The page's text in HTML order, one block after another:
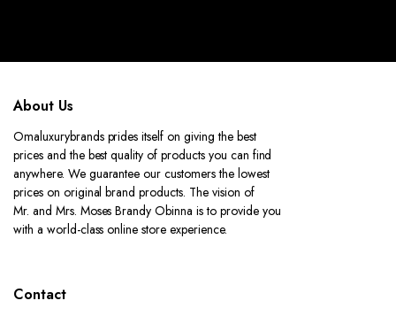
About Us
Omaluxurybrands prides itself on giving the best
prices and the best quality of products you can find
anywhere. We guarantee our customers the lowest
prices on original brand products. The vision of
Mr. and Mrs. Moses Brandy Obinna is to provide you
with a world-class online store experience.
Contact